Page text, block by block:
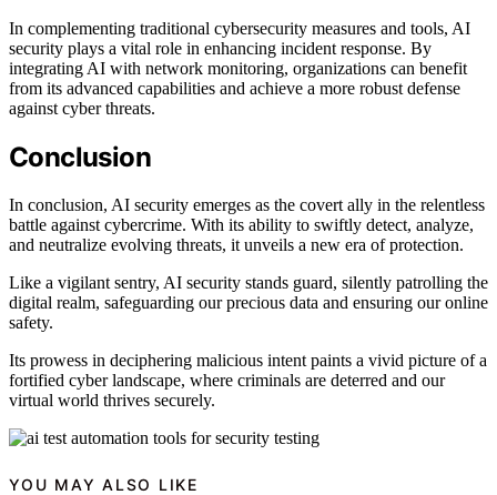
In complementing traditional cybersecurity measures and tools, AI
security plays a vital role in enhancing incident response. By
integrating AI with network monitoring, organizations can benefit
from its advanced capabilities and achieve a more robust defense
against cyber threats.
Conclusion
In conclusion, AI security emerges as the covert ally in the relentless
battle against cybercrime. With its ability to swiftly detect, analyze,
and neutralize evolving threats, it unveils a new era of protection.
Like a vigilant sentry, AI security stands guard, silently patrolling the
digital realm, safeguarding our precious data and ensuring our online
safety.
Its prowess in deciphering malicious intent paints a vivid picture of a
fortified cyber landscape, where criminals are deterred and our
virtual world thrives securely.
YOU MAY ALSO LIKE